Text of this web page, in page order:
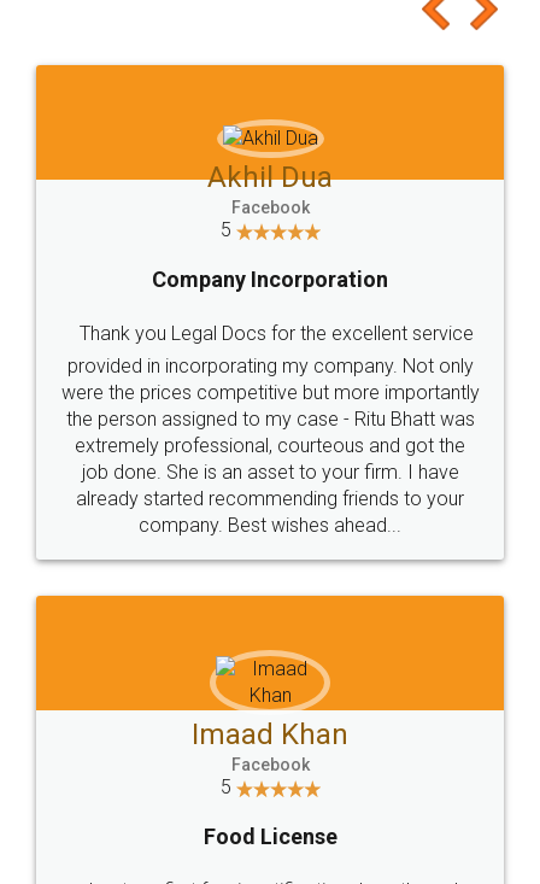
to at least give it a try, you'll like it for sure 👌
Jeet Chaudhari
5
Rental Agreement
Just go for it and register agreement online with
these people... They are very helpful and polite.. i
loved the service by legal docs... Thanks guys... it
made my work on fingertips...Thanks for such
great service
WHY CHOOSE
LEGALDOCS